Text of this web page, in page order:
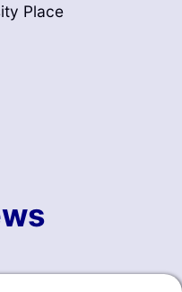
Place